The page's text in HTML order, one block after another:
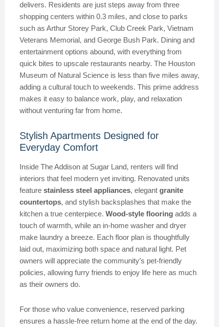
delivers. Residents are just steps away from three
shopping centers within 0.3 miles, and close to parks
such as Arthur Storey Park, Club Creek Park, Vietnam
Veterans Memorial, and George Bush Park. Dining and
entertainment options abound, with everything from
quick bites to upscale restaurants nearby. The Houston
Museum of Natural Science is less than five miles away,
adding a cultural touch to weekends. This prime address
makes it easy to balance work, play, and relaxation
without venturing far from home.
Stylish Apartments Designed for
Everyday Comfort
Inside The Addison at Sugar Land, renters will find
interiors that feel modern yet inviting. Renovated units
feature stainless steel appliances, elegant granite
countertops, and stylish backsplashes that make the
kitchen a true centerpiece. Wood-style flooring adds a
touch of warmth, while an in-home washer and dryer
make laundry a breeze. Each floor plan is thoughtfully
laid out, maximizing both space and natural light. Pet
owners will appreciate the community’s pet-friendly
policies, allowing furry friends to enjoy life here as much
as their owners do.
For those who value convenience, reserved parking
ensures a hassle-free return home at the end of the day.